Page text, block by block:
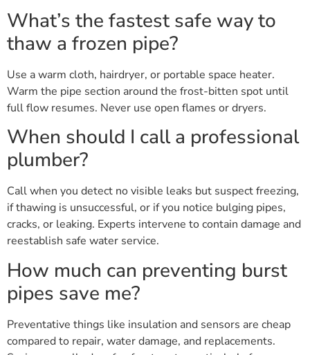
What’s the fastest safe way to
thaw a frozen pipe?
Use a warm cloth, hairdryer, or portable space heater.
Warm the pipe section around the frost-bitten spot until
full flow resumes. Never use open flames or dryers.
When should I call a professional
plumber?
Call when you detect no visible leaks but suspect freezing,
if thawing is unsuccessful, or if you notice bulging pipes,
cracks, or leaking. Experts intervene to contain damage and
reestablish safe water service.
How much can preventing burst
pipes save me?
Preventative things like insulation and sensors are cheap
compared to repair, water damage, and replacements.